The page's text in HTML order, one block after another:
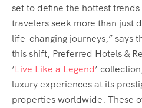
set to define the hottest
travelers seek more than just
life-changing journeys,” says
this shift, Preferred Hotels &
‘Live Like a Legend’
luxury experiences at its
properties worldwide. These